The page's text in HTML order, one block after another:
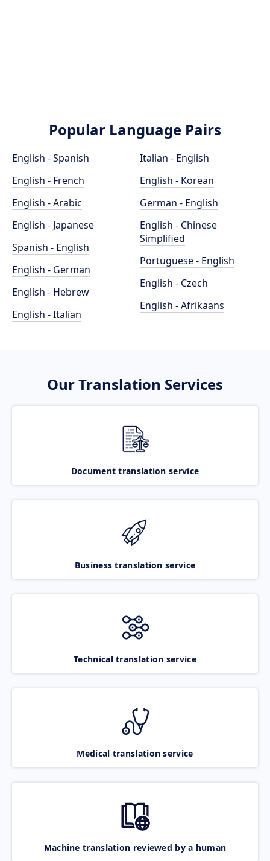
Popular Language Pairs
English - Spanish
English - French
English - Arabic
English - Japanese
Spanish - English
English - German
English - Hebrew
English - Italian
Italian - English
English - Korean
German - English
English - Chinese
Simplified
Portuguese - English
English - Czech
English - Afrikaans
Our Translation Services
Document translation service
Business translation service
Technical translation service
Medical translation service
Machine translation reviewed by a human